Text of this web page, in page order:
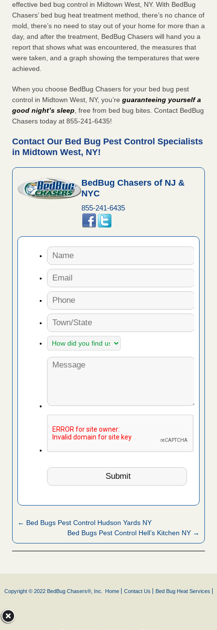
effective bed bug control in Midtown West, NY. With BedBug
Chasers’ bed bug heat treatment method, there’s no chance of
mold, there’s no need to stay out of your home for more than a
day, and after the treatment, BedBug Chasers will hand you a
report that shows what was encountered, the measures that
were taken, and a graph showing the temperatures that were
achieved.
When you choose BedBug Chasers for your bed bug pest
control in Midtown West, NY, you’re guaranteeing yourself a
good night’s sleep, free from bed bug bites. Contact BedBug
Chasers today at 855-241-6435!
Contact Our Bed Bug Pest Control Specialists
in Midtown West, NY!
BedBug Chasers of NJ &
NYC
855-241-6435
← Bed Bugs Pest Control Hudson Yards NY
Bed Bugs Pest Control Hell’s Kitchen NY →
Copyright © 2022 BedBug Chasers®, Inc. Home Contact Us Bed Bug Heat Services